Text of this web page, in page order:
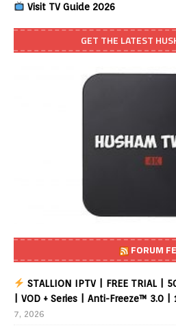
Visit TV Guide 2026
GET THE LATEST
FORUM
STALLION IPTV | FREE TRIAL |
| VOD + Series | Anti-Freeze™ 3.0 |
7, 2026